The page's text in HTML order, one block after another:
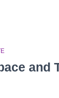
and